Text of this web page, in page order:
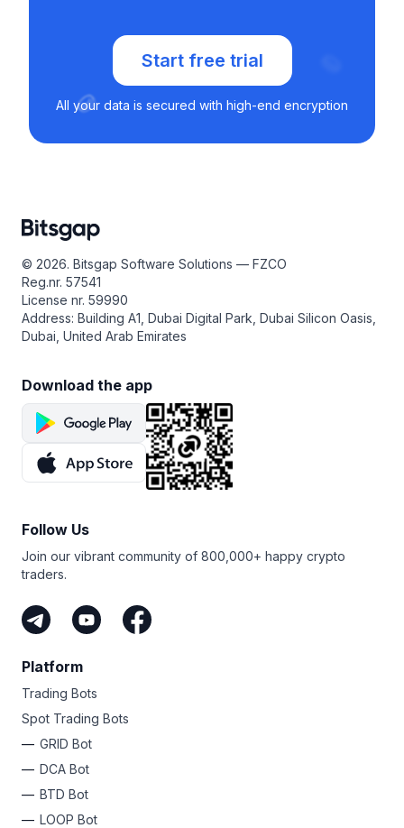
Start free trial
All your data is secured with high-end encryption
© 2026. Bitsgap Software Solutions — FZCO
Reg.nr. 57541
License nr. 59990
Address: Building A1, Dubai Digital Park, Dubai Silicon Oasis,
Dubai, United Arab Emirates
Download the app
Follow Us
Join our vibrant community of 800,000+ happy crypto
traders.
Platform
Trading Bots
Spot Trading Bots
GRID Bot
DCA Bot
BTD Bot
LOOP Bot